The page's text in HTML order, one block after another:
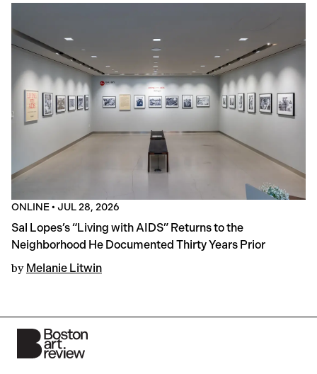
ONLINE• JUL 28, 2026
Sal Lopes’s “Living with AIDS” Returns to the
Neighborhood He Documented Thirty Years Prior
by Melanie Litwin